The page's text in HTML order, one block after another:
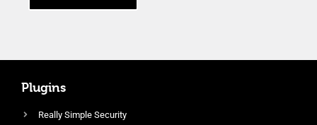
Plugins
Really Simple Security